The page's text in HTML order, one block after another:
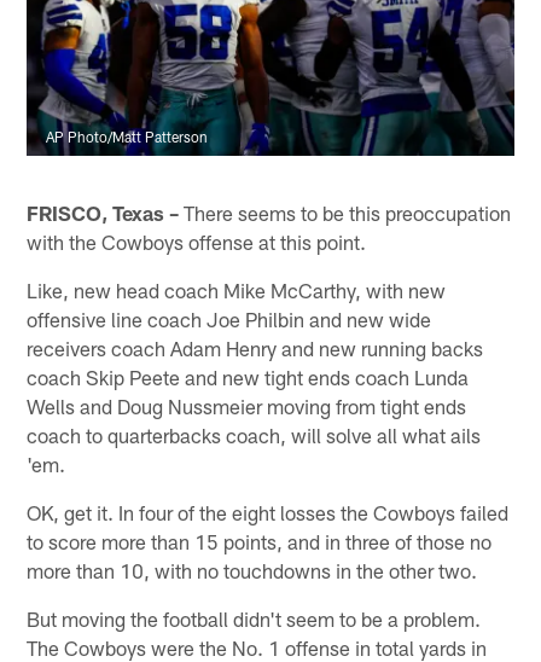
AP Photo/Matt Patterson
FRISCO, Texas – There seems to be this preoccupation
with the Cowboys offense at this point.
Like, new head coach Mike McCarthy, with new
offensive line coach Joe Philbin and new wide
receivers coach Adam Henry and new running backs
coach Skip Peete and new tight ends coach Lunda
Wells and Doug Nussmeier moving from tight ends
coach to quarterbacks coach, will solve all what ails
'em.
OK, get it. In four of the eight losses the Cowboys failed
to score more than 15 points, and in three of those no
more than 10, with no touchdowns in the other two.
But moving the football didn't seem to be a problem.
The Cowboys were the No. 1 offense in total yards in